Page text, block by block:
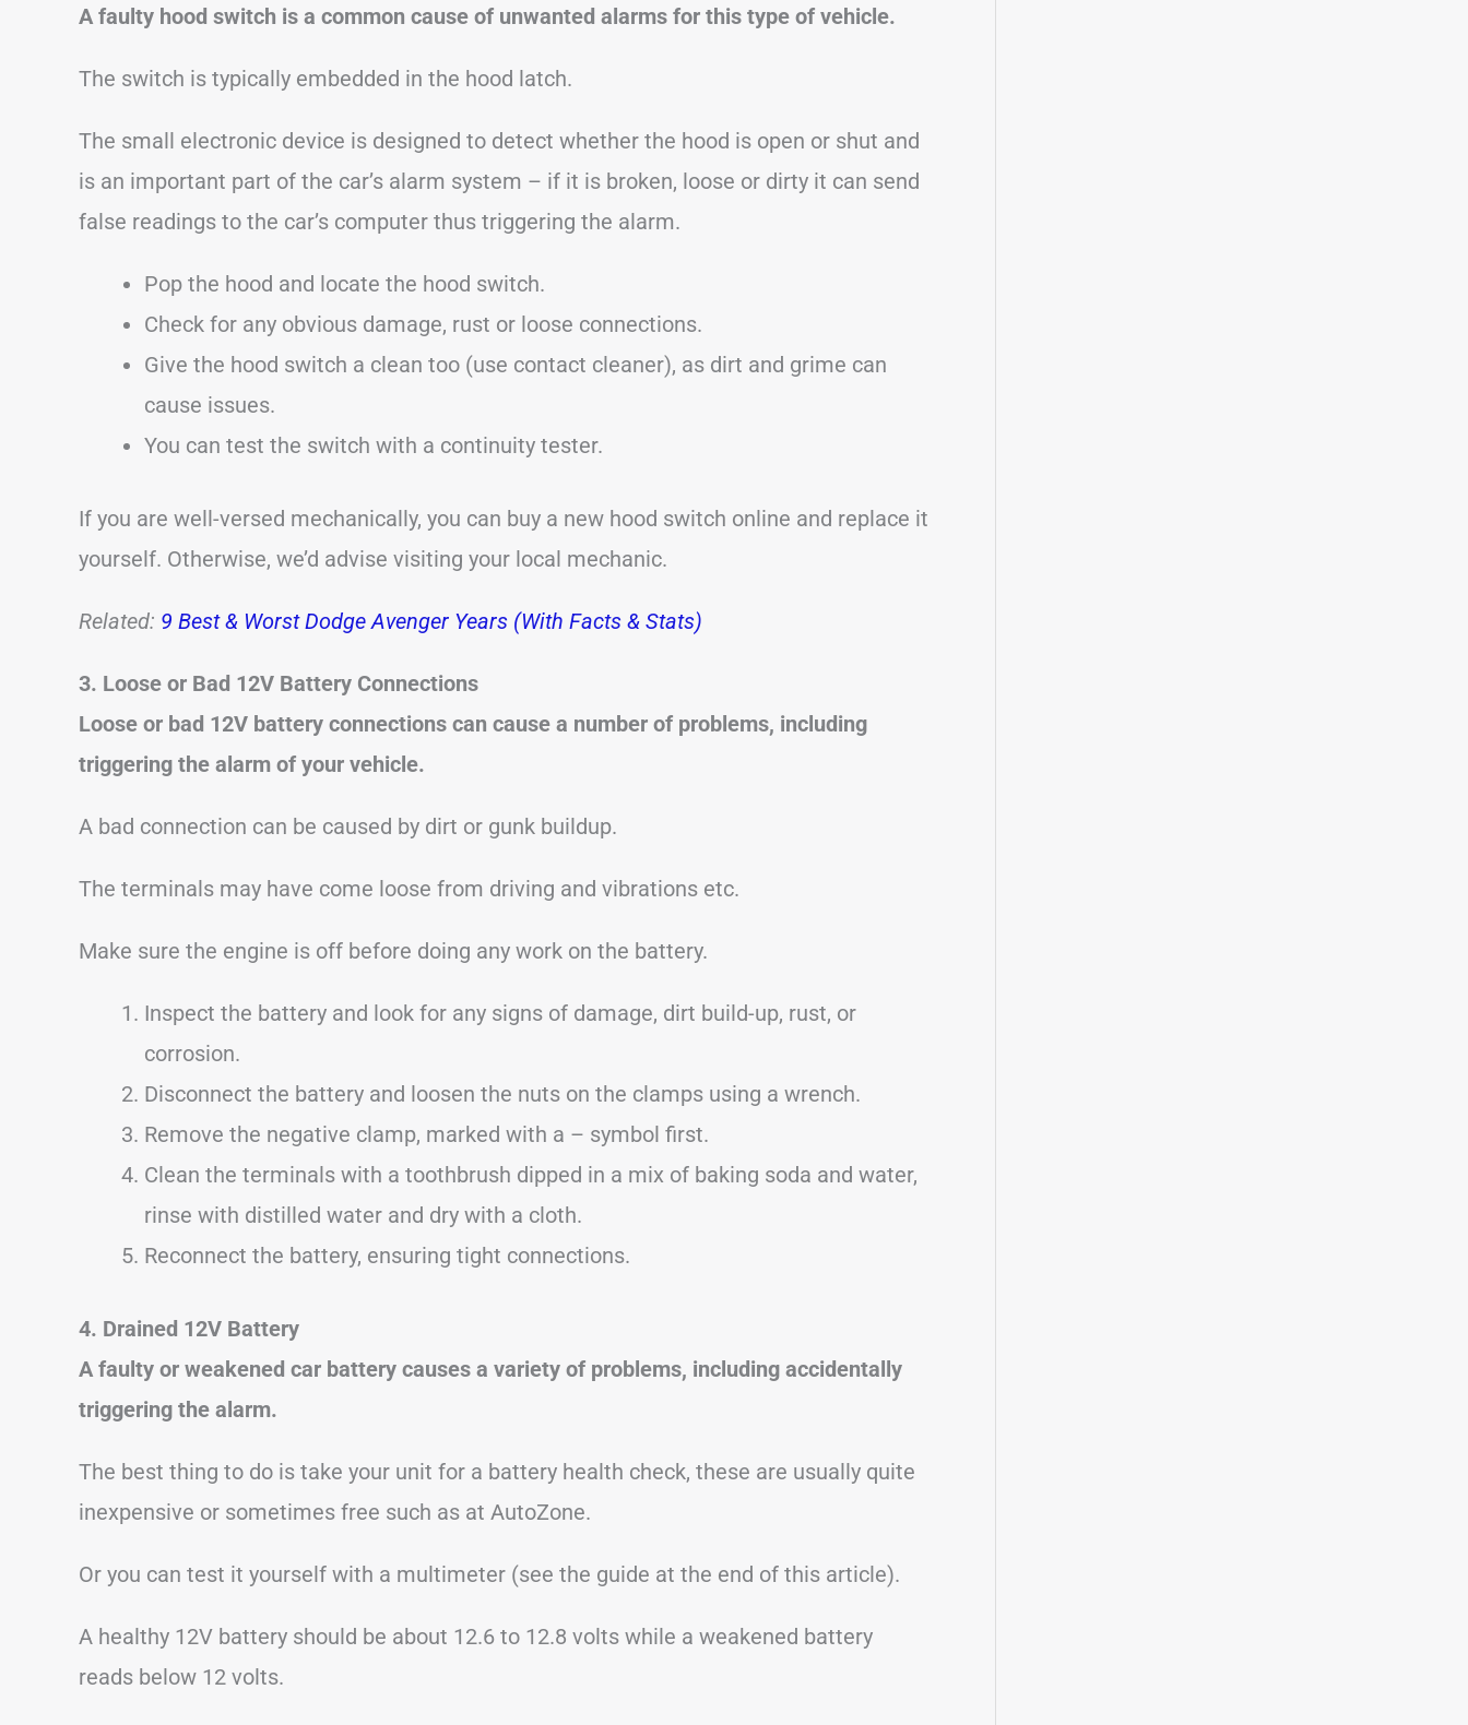
A faulty hood switch is a common cause of unwanted alarms for this type of vehicle.
The switch is typically embedded in the hood latch.
The small electronic device is designed to detect whether the hood is open or shut and
is an important part of the car’s alarm system – if it is broken, loose or dirty it can send
false readings to the car’s computer thus triggering the alarm.
Pop the hood and locate the hood switch.
Check for any obvious damage, rust or loose connections.
Give the hood switch a clean too (use contact cleaner), as dirt and grime can
cause issues.
You can test the switch with a continuity tester.
If you are well-versed mechanically, you can buy a new hood switch online and replace it
yourself. Otherwise, we’d advise visiting your local mechanic.
Related: 9 Best & Worst Dodge Avenger Years (With Facts & Stats)
3. Loose or Bad 12V Battery Connections
Loose or bad 12V battery connections can cause a number of problems, including
triggering the alarm of your vehicle.
A bad connection can be caused by dirt or gunk buildup.
The terminals may have come loose from driving and vibrations etc.
Make sure the engine is off before doing any work on the battery.
Inspect the battery and look for any signs of damage, dirt build-up, rust, or
corrosion.
Disconnect the battery and loosen the nuts on the clamps using a wrench.
Remove the negative clamp, marked with a – symbol first.
Clean the terminals with a toothbrush dipped in a mix of baking soda and water,
rinse with distilled water and dry with a cloth.
Reconnect the battery, ensuring tight connections.
4. Drained 12V Battery
A faulty or weakened car battery causes a variety of problems, including accidentally
triggering the alarm.
The best thing to do is take your unit for a battery health check, these are usually quite
inexpensive or sometimes free such as at AutoZone.
Or you can test it yourself with a multimeter (see the guide at the end of this article).
A healthy 12V battery should be about 12.6 to 12.8 volts while a weakened battery
reads below 12 volts.